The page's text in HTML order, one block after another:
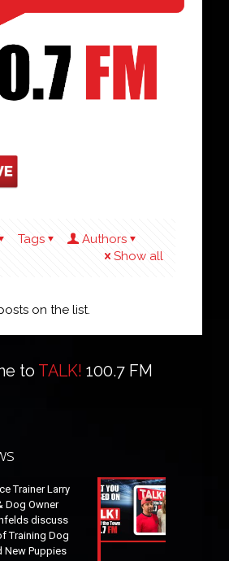
Tags
Authors
Show all
on the list.
to TALK! 100.7 FM
Trainer Larry
Dog Owner
discuss
Training Dog
New Puppies